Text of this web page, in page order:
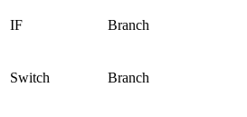
IF Branch
Switch Branch